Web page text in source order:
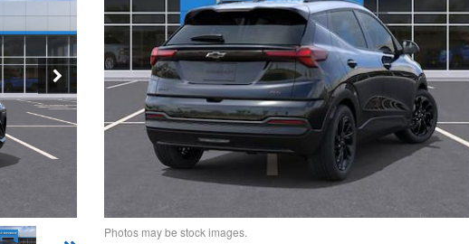
Photos may be stock images.